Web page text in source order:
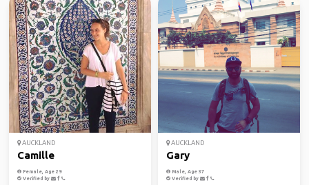
AUCKLAND
Camille
Female, Age 29
Verified by
AUCKLAND
Gary
Male, Age 37
Verified by